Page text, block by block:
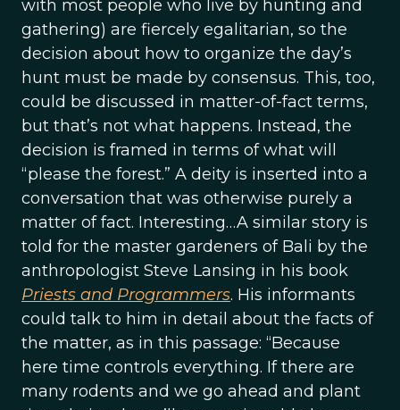
with most people who live by hunting and
gathering) are fiercely egalitarian, so the
decision about how to organize the day’s
hunt must be made by consensus. This, too,
could be discussed in matter-of-fact terms,
but that’s not what happens. Instead, the
decision is framed in terms of what will
“please the forest.” A deity is inserted into a
conversation that was otherwise purely a
matter of fact. Interesting…A similar story is
told for the master gardeners of Bali by the
anthropologist Steve Lansing in his book
Priests and Programmers. His informants
could talk to him in detail about the facts of
the matter, as in this passage: “Because
here time controls everything. If there are
many rodents and we go ahead and plant